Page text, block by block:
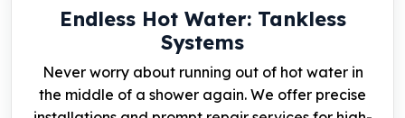
Endless Hot Water: Tankless
Systems
Never worry about running out of hot water in
the middle of a shower again. We offer precise